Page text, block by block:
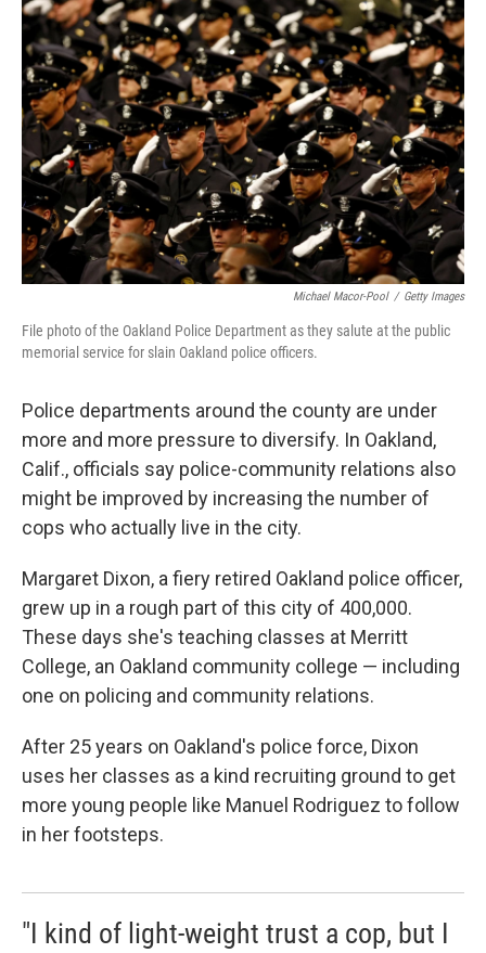
Michael Macor-Pool / Getty Images
File photo of the Oakland Police Department as they salute at the public
memorial service for slain Oakland police officers.
Police departments around the county are under
more and more pressure to diversify. In Oakland,
Calif., officials say police-community relations also
might be improved by increasing the number of
cops who actually live in the city.
Margaret Dixon, a fiery retired Oakland police officer,
grew up in a rough part of this city of 400,000.
These days she's teaching classes at Merritt
College, an Oakland community college — including
one on policing and community relations.
After 25 years on Oakland's police force, Dixon
uses her classes as a kind recruiting ground to get
more young people like Manuel Rodriguez to follow
in her footsteps.
"I kind of light-weight trust a cop, but I